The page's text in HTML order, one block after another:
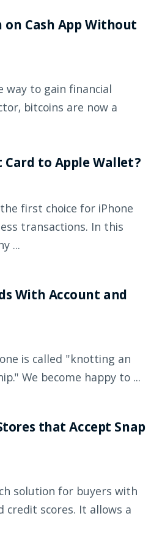
Cash App Without
to gain financial
bitcoins are now a
Card to Apple Wallet?
first choice for iPhone
transactions. In this
...
With Account and
is called "knotting an
We become happy to ...
that Accept Snap
solution for buyers with
scores. It allows a